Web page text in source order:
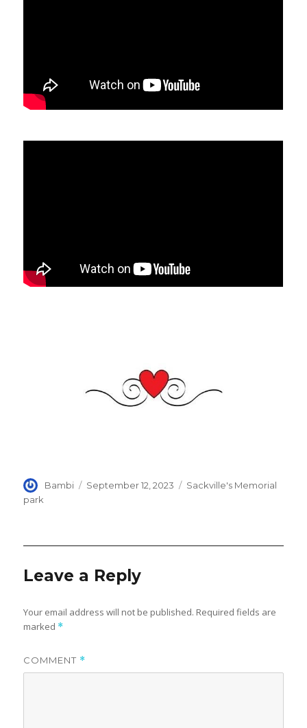
Author
Bambi
Posted
September 12, 2023 Categories
Sackville's Memorial
park
Leave a Reply
Your email address will not be published. Required fields are
marked *
COMMENT *